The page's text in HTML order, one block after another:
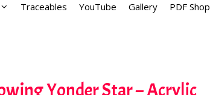
Traceables YouTube Gallery PDF Shop
Yonder Star – Acrylic